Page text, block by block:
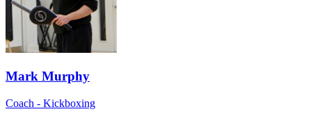
Mark Murphy
Coach - Kickboxing